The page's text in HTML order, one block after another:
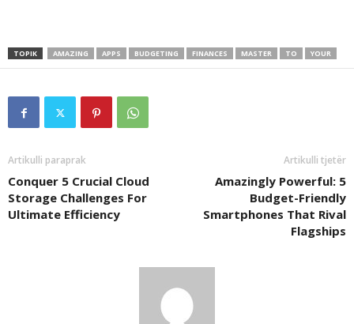
TOPIK AMAZING APPS BUDGETING FINANCES MASTER TO YOUR
Artikulli paraprak
Conquer 5 Crucial Cloud
Storage Challenges For
Ultimate Efficiency
Artikulli tjetër
Amazingly Powerful: 5
Budget-Friendly
Smartphones That Rival
Flagships